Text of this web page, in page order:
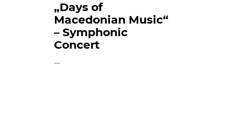
„Days of
Macedonian Music“
– Symphonic
Concert
...